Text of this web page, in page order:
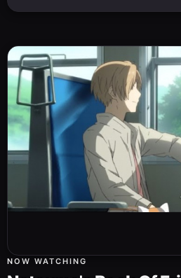
NOW WATCHING